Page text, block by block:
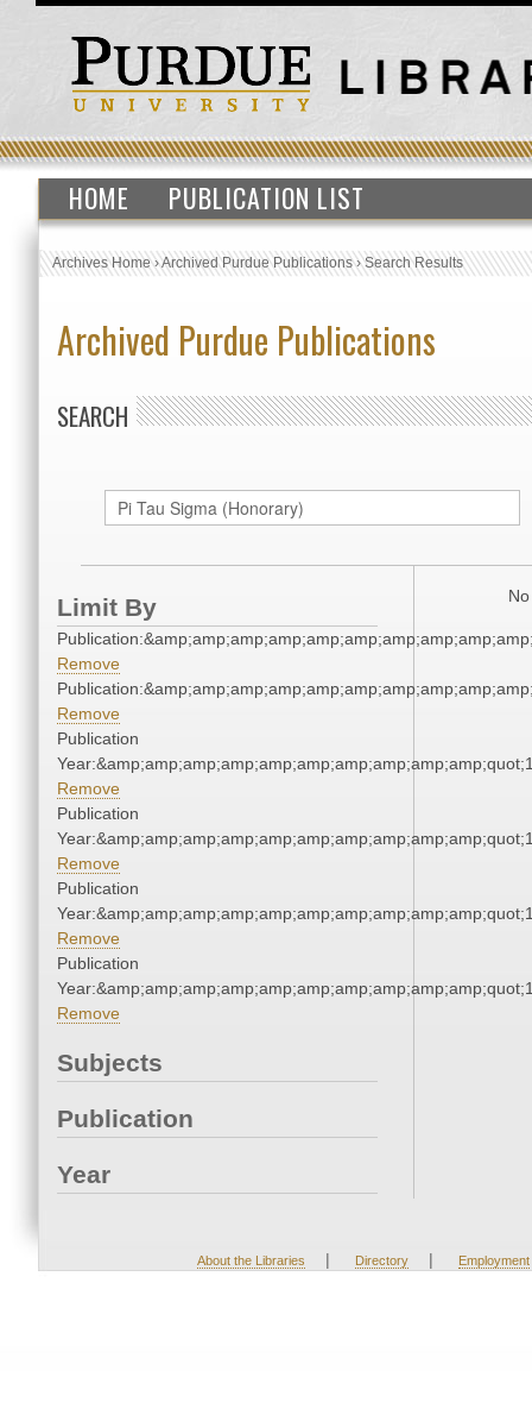
HOME PUBLICATION LIST
Archives Home›Archived Purdue Publications›Search Results
Archived Purdue Publications
SEARCH
Limit By
Remove
Remove
Publication
Remove
Publication
Remove
Publication
Remove
Publication
Remove
Subjects
Publication
Year
About the Libraries | Directory | Employment